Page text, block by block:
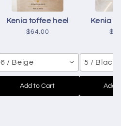
Kenia toffee heel
$64.00
6 / Beige
Add to Cart
Kenia
5 / Black
Add